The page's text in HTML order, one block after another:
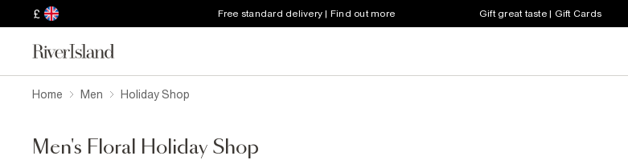
£ Free standard delivery | Find out more Gift great taste | Gift Cards
Home Men Holiday Shop
Men's Floral Holiday Shop